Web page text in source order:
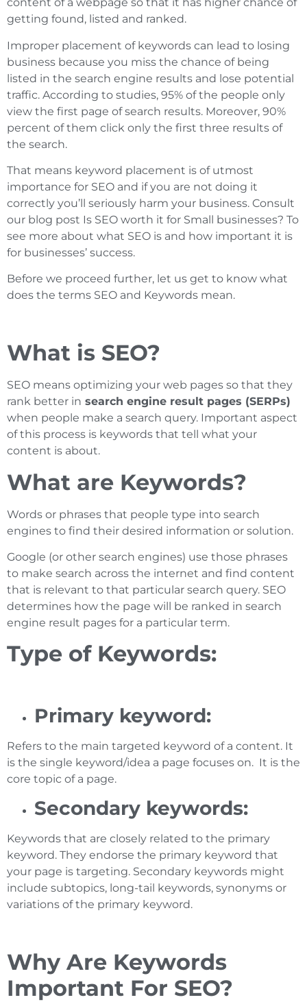
getting found, listed and ranked.
Improper placement of keywords can lead to losing
business because you miss the chance of being
listed in the search engine results and lose potential
traffic. According to studies, 95% of the people only
view the first page of search results. Moreover, 90%
percent of them click only the first three results of
the search.
That means keyword placement is of utmost
importance for SEO and if you are not doing it
correctly you’ll seriously harm your business. Consult
our blog post Is SEO worth it for Small businesses? To
see more about what SEO is and how important it is
for businesses’ success.
Before we proceed further, let us get to know what
does the terms SEO and Keywords mean.
What is SEO?
SEO means optimizing your web pages so that they
rank better in search engine result pages (SERPs)
when people make a search query. Important aspect
of this process is keywords that tell what your
content is about.
What are Keywords?
Words or phrases that people type into search
engines to find their desired information or solution.
Google (or other search engines) use those phrases
to make search across the internet and find content
that is relevant to that particular search query. SEO
determines how the page will be ranked in search
engine result pages for a particular term.
Type of Keywords:
Primary keyword:
Refers to the main targeted keyword of a content. It
is the single keyword/idea a page focuses on. It is the
core topic of a page.
Secondary keywords:
Keywords that are closely related to the primary
keyword. They endorse the primary keyword that
your page is targeting. Secondary keywords might
include subtopics, long-tail keywords, synonyms or
variations of the primary keyword.
Why Are Keywords
Important For SEO?